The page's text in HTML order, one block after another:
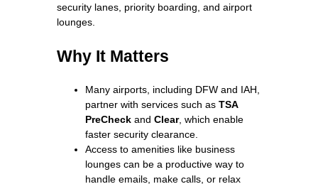
security lanes, priority boarding, and airport
lounges.
Why It Matters
Many airports, including DFW and IAH,
partner with services such as TSA
PreCheck and Clear, which enable
faster security clearance.
Access to amenities like business
lounges can be a productive way to
handle emails, make calls, or relax